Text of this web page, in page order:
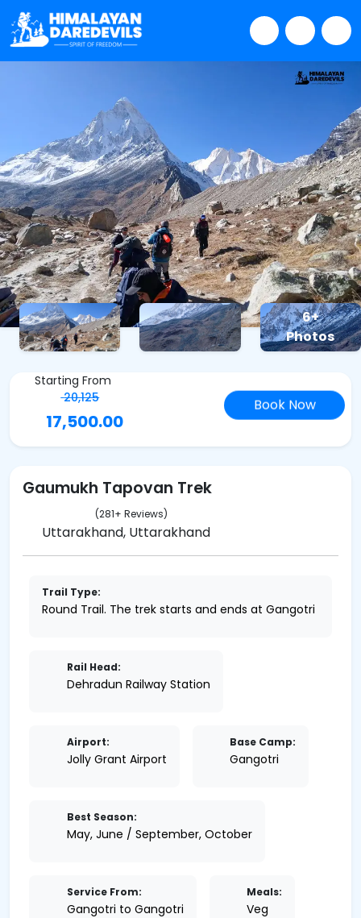
6+
Photos
Starting From
20,125
17,500.00
Book Now
Gaumukh Tapovan Trek
(281+ Reviews)
Uttarakhand, Uttarakhand
Trail Type:
Round Trail. The trek starts and ends at Gangotri
Rail Head:
Dehradun Railway Station
Airport:
Jolly Grant Airport
Base Camp:
Gangotri
Best Season:
May, June / September, October
Service From:
Gangotri to Gangotri
Meals:
Veg